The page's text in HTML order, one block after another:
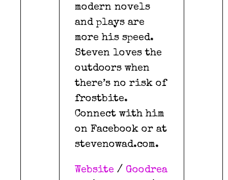
modern novels
and plays are
more his speed.
Steven loves the
outdoors when
there’s no risk of
frostbite.
Connect with him
on Facebook or at
stevenowad.com.
Website / Goodrea